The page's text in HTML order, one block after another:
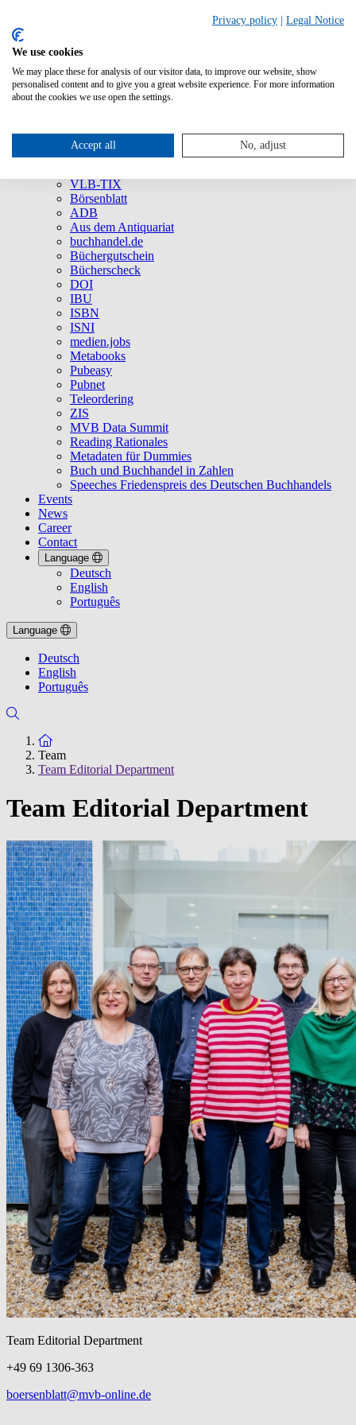
About Us
Company
All Products
Brands and Products
VLB-TIX
Börsenblatt
ADB
Aus dem Antiquariat
buchhandel.de
Büchergutschein
Bücherscheck
DOI
IBU
ISBN
ISNI
medien.jobs
Metabooks
Pubeasy
Pubnet
Teleordering
ZIS
MVB Data Summit
Reading Rationales
Metadaten für Dummies
Buch und Buchhandel in Zahlen
Speeches Friedenspreis des Deutschen Buchhandels
Events
News
Career
Contact
Language
Deutsch
English
Português
Language
Deutsch
English
Português
To the homepage
Team
Team Editorial Department
Team Editorial Department
Team Editorial Department
+49 69 1306-363
boersenblatt@mvb-online.de
Privacy policy Legal Notice
We use cookies
We may place these for analysis of our visitor data, to improve our website, show
personalised content and to give you a great website experience. For more information
about the cookies we use open the settings.
Accept all No, adjust